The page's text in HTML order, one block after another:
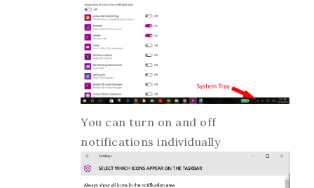
You can turn on and off
notifications individually